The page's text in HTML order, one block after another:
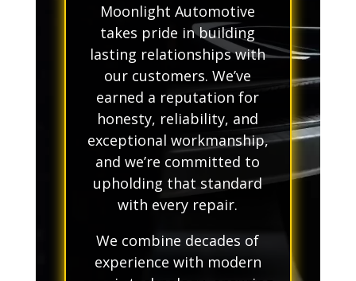
Moonlight Automotive
takes pride in building
lasting relationships with
our customers. We’ve
earned a reputation for
honesty, reliability, and
exceptional workmanship,
and we’re committed to
upholding that standard
with every repair.
We combine decades of
experience with modern